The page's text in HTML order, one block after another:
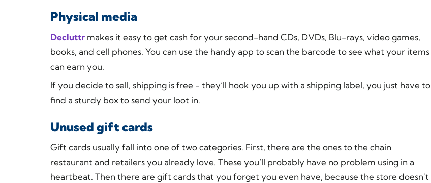
Physical media
Decluttr makes it easy to get cash for your second-hand CDs, DVDs, Blu-rays, video games,
books, and cell phones. You can use the handy app to scan the barcode to see what your items
can earn you.
If you decide to sell, shipping is free - they’ll hook you up with a shipping label, you just have to
find a sturdy box to send your loot in.
Unused gift cards
Gift cards usually fall into one of two categories. First, there are the ones to the chain
restaurant and retailers you already love. These you’ll probably have no problem using in a
heartbeat. Then there are gift cards that you forget you even have, because the store doesn't